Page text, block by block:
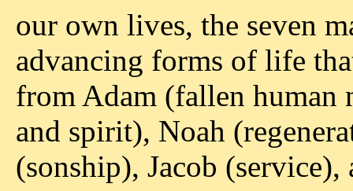
our own lives, the seven
advancing forms of life
from Adam (fallen human
and spirit), Noah
(sonship), Jacob